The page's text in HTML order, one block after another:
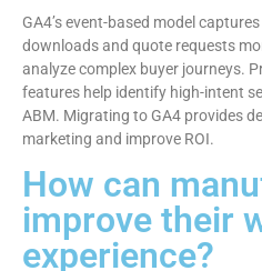
GA4’s event-based model
downloads and quote requests
analyze complex buyer journeys.
features help identify high-intent
ABM. Migrating to GA4 provides
marketing and improve ROI.
How can
improve their
experience?